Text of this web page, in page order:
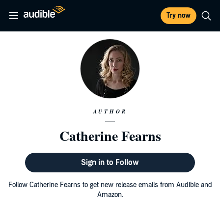
Try now
AUTHOR
Catherine Fearns
Sign in to Follow
Follow Catherine Fearns to get new release emails from Audible and
Amazon.